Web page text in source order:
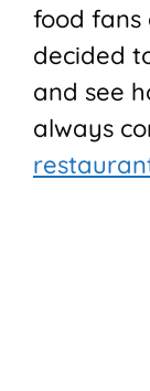
food fans
decided
and see
always